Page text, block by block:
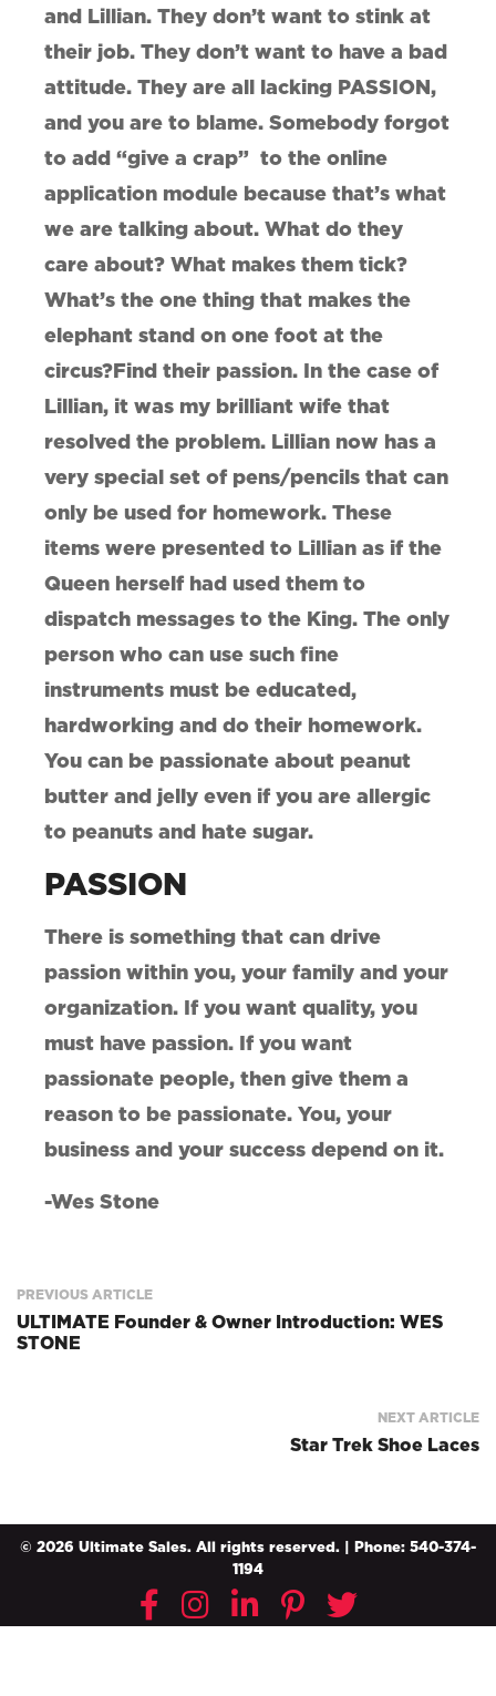
and Lillian. They don’t want to stink at
their job. They don’t want to have a bad
attitude. They are all lacking PASSION,
and you are to blame. Somebody forgot
to add “give a crap” to the online
application module because that’s what
we are talking about. What do they
care about? What makes them tick?
What’s the one thing that makes the
elephant stand on one foot at the
circus?Find their passion. In the case of
Lillian, it was my brilliant wife that
resolved the problem. Lillian now has a
very special set of pens/pencils that can
only be used for homework. These
items were presented to Lillian as if the
Queen herself had used them to
dispatch messages to the King. The only
person who can use such fine
instruments must be educated,
hardworking and do their homework.
You can be passionate about peanut
butter and jelly even if you are allergic
to peanuts and hate sugar.
PASSION
There is something that can drive
passion within you, your family and your
organization. If you want quality, you
must have passion. If you want
passionate people, then give them a
reason to be passionate. You, your
business and your success depend on it.
-Wes Stone
PREVIOUS ARTICLE
ULTIMATE Founder & Owner Introduction: WES
STONE
NEXT ARTICLE
Star Trek Shoe Laces
© 2026 Ultimate Sales. All rights reserved. | Phone: 540-374-
1194